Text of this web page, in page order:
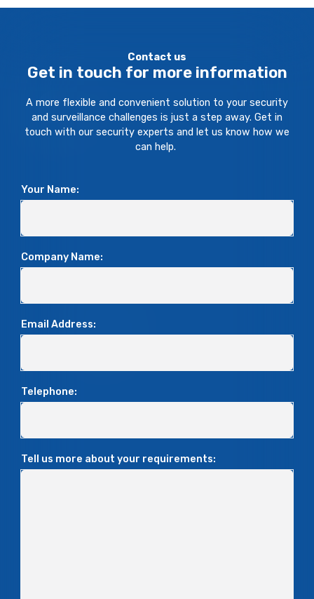
Contact us
Get in touch for more information
A more flexible and convenient solution to your security
and surveillance challenges is just a step away. Get in
touch with our security experts and let us know how we
can help.
Your Name:
Company Name:
Email Address:
Telephone:
Tell us more about your requirements: